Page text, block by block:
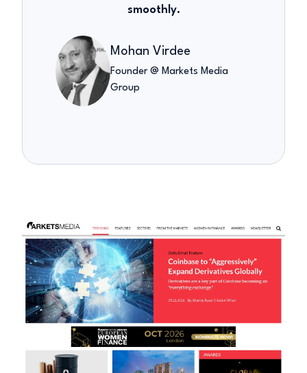
smoothly.
Mohan Virdee
Founder @ Markets Media
Group